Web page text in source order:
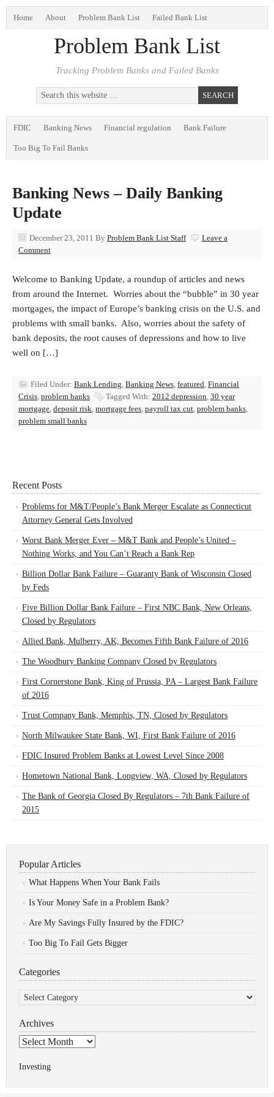
Home About Problem Bank List Failed Bank List
Problem Bank List
Tracking Problem Banks and Failed Banks
FDIC Banking News Financial regulation Bank Failure
Too Big To Fail Banks
Banking News – Daily Banking
Update
December 23, 2011 By Problem Bank List Staff
Leave a
Comment
Welcome to Banking Update, a roundup of articles and news
from around the Internet. Worries about the “bubble” in 30 year
mortgages, the impact of Europe’s banking crisis on the U.S. and
problems with small banks. Also, worries about the safety of
bank deposits, the root causes of depressions and how to live
well on […]
Filed Under: Bank Lending, Banking News, featured, Financial
Crisis, problem banks Tagged With: 2012 depression, 30 year
mortgage, deposit risk, mortgage fees, payroll tax cut, problem banks,
problem small banks
Recent Posts
Problems for M&T/People’s Bank Merger Escalate as Connecticut
Attorney General Gets Involved
Worst Bank Merger Ever – M&T Bank and People’s United –
Nothing Works, and You Can’t Reach a Bank Rep
Billion Dollar Bank Failure – Guaranty Bank of Wisconsin Closed
by Feds
Five Billion Dollar Bank Failure – First NBC Bank, New Orleans,
Closed by Regulators
Allied Bank, Mulberry, AK, Becomes Fifth Bank Failure of 2016
The Woodbury Banking Company Closed by Regulators
First Cornerstone Bank, King of Prussia, PA – Largest Bank Failure
of 2016
Trust Company Bank, Memphis, TN, Closed by Regulators
North Milwaukee State Bank, WI, First Bank Failure of 2016
FDIC Insured Problem Banks at Lowest Level Since 2008
Hometown National Bank, Longview, WA, Closed by Regulators
The Bank of Georgia Closed By Regulators – 7th Bank Failure of
2015
Popular Articles
What Happens When Your Bank Fails
Is Your Money Safe in a Problem Bank?
Are My Savings Fully Insured by the FDIC?
Too Big To Fail Gets Bigger
Categories
Categories
Archives
Archives
Investing